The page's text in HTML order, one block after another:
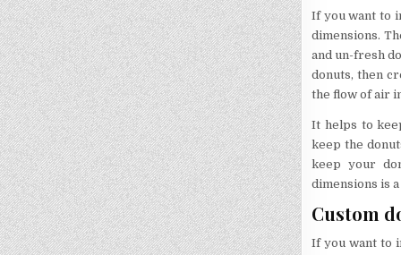
If you want to
dimensions.
and un-fresh
donuts, then
the flow of air
It helps to
keep the
keep your
dimensions is
Custom
If you want to